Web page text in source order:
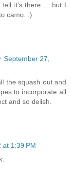
tell it's there ... but I
camo. :)
September 27,
the squash out and
to incorporate all
and so delish.
at 1:39 PM